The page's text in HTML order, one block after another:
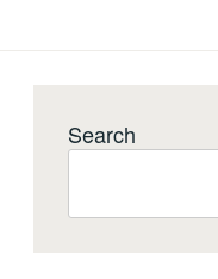
Search